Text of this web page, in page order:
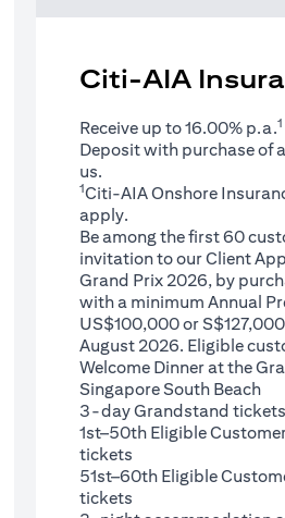
Citi-AIA
Receive up to 16.00% p.a.1
Deposit with purchase of
us.
1Citi-AIA Onshore
apply.
Be among the first 60
invitation to our Client
Grand Prix 2026, by
with a minimum Annual
US$100,000 or
August 2026. Eligible
Welcome Dinner at the
Singapore South Beach
3-day Grandstand
1st–50th Eligible
tickets
51st–60th Eligible
tickets